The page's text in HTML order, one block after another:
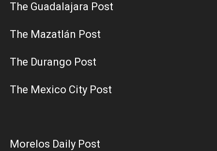
The Guadalajara Post
The Mazatlán Post
The Durango Post
The Mexico City Post
Morelos Daily Post